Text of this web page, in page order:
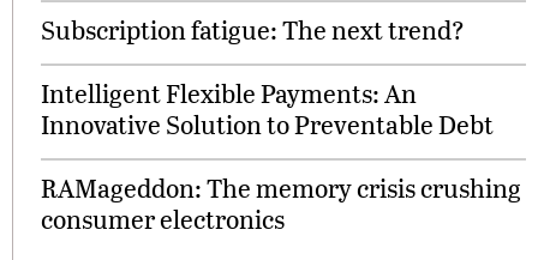
Subscription fatigue: The next trend?
Intelligent Flexible Payments: An
Innovative Solution to Preventable Debt
RAMageddon: The memory crisis crushing
consumer electronics